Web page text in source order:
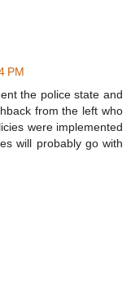
PM
the police state and
from the left who
were implemented
will probably go with